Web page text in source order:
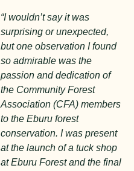
“I wouldn’t say it was
surprising or unexpected,
but one observation I found
so admirable was the
passion and dedication of
the Community Forest
Association (CFA) members
to the Eburu forest
conservation. I was present
at the launch of a tuck shop
at Eburu Forest and the final